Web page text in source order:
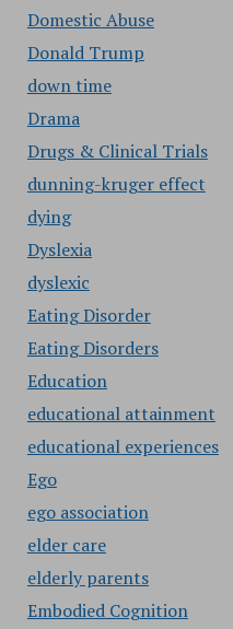
Domestic Abuse
Donald Trump
down time
Drama
Drugs & Clinical Trials
dunning-kruger effect
dying
Dyslexia
dyslexic
Eating Disorder
Eating Disorders
Education
educational attainment
educational experiences
Ego
ego association
elder care
elderly parents
Embodied Cognition